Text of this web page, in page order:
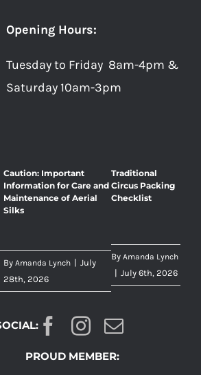
Opening Hours:
Tuesday to Friday 8am-4pm &
Saturday 10am-3pm
Caution: Important
Information for Care and
Maintenance of Aerial
Silks
By Amanda Lynch | July
28th, 2026
Traditional
Circus Packing
Checklist
By Amanda Lynch
| July 6th, 2026
PROUD MEMBER: